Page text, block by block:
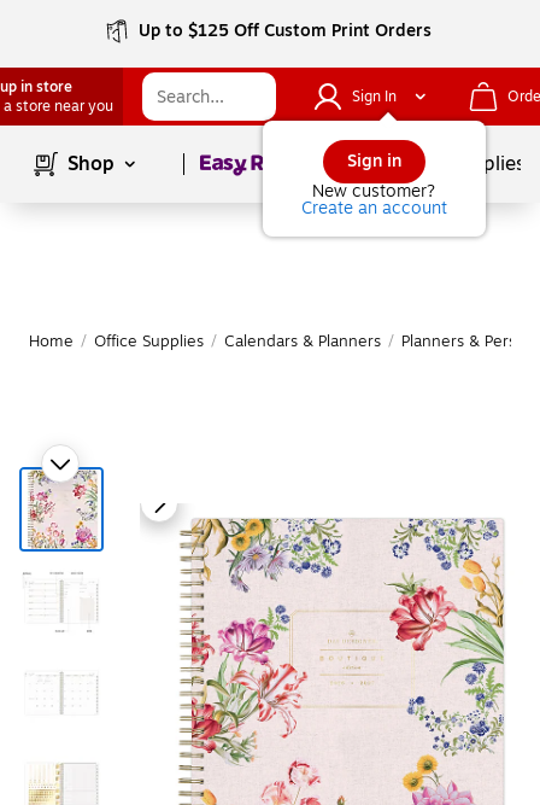
Up to $125 Off Custom Print Orders
in store
a store near you
Sign In
Sign in
New customer?
Create an account
Shop Page1of School Supplies
Home / Office Supplies / Calendars & Planners / Planners &